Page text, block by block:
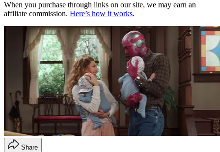
When you purchase through links on our site, we may earn an
affiliate commission. Here’s how it works.
Share